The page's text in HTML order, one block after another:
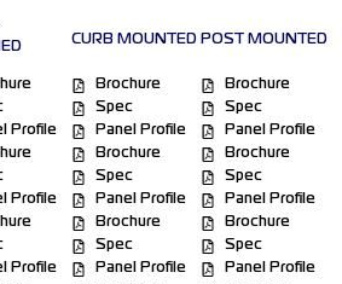
CURB MOUNTED POST MOUNTED
Profile
Brochure
Spec
Panel Profile
Brochure
Spec
Panel Profile
Profile
Brochure
Spec
Panel Profile
Brochure
Spec
Panel Profile
Profile
Brochure
Spec
Panel Profile
Brochure
Spec
Panel Profile